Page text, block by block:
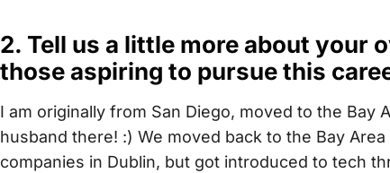
2. Tell us a little more about your
those aspiring to pursue this
I am originally from San Diego, moved to the Bay
husband there! :) We moved back to the Bay
companies in Dublin, but got introduced to tech